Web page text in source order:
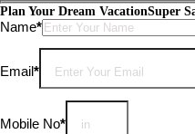
Plan Your Dream VacationSuper
Name*Please leave this field
Email*
Mobile No*